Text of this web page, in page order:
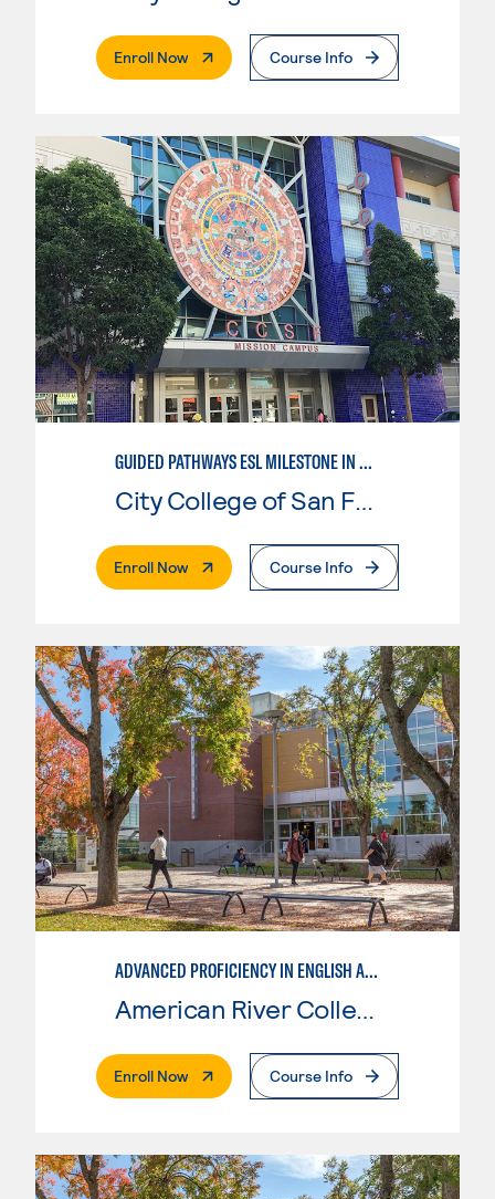
Enroll Now. External PageCourse Info
GUIDED PATHWAYS ESL MILESTONE IN MATHEMATICS
City College of San Francisco
Enroll Now. External PageCourse Info
ADVANCED PROFICIENCY IN ENGLISH AS A SECOND LANGUAGE
American River College
Enroll Now. External PageCourse Info